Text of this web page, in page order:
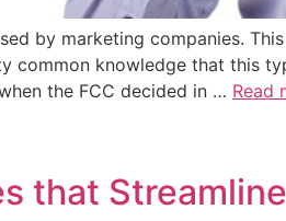
by marketing companies.
common knowledge that this
the FCC decided in … Read
that